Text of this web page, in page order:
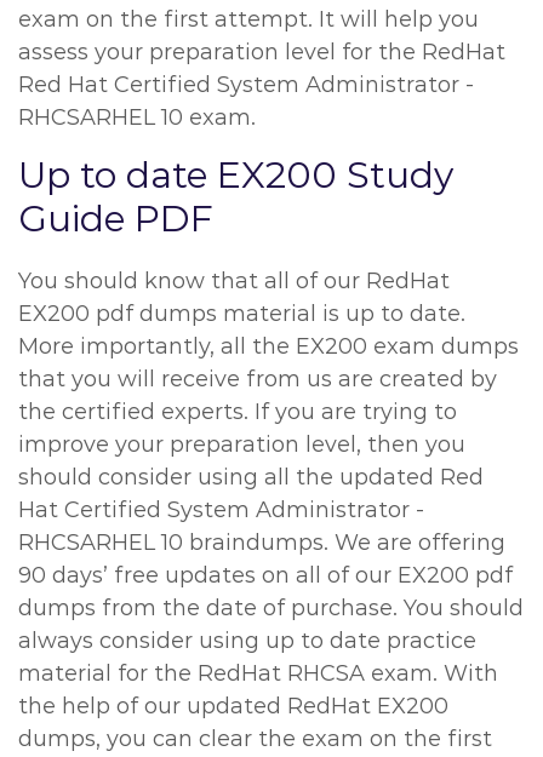
exam on the first attempt. It will help you
assess your preparation level for the RedHat
Red Hat Certified System Administrator -
RHCSARHEL 10 exam.
Up to date EX200 Study
Guide PDF
You should know that all of our RedHat
EX200 pdf dumps material is up to date.
More importantly, all the EX200 exam dumps
that you will receive from us are created by
the certified experts. If you are trying to
improve your preparation level, then you
should consider using all the updated Red
Hat Certified System Administrator -
RHCSARHEL 10 braindumps. We are offering
90 days’ free updates on all of our EX200 pdf
dumps from the date of purchase. You should
always consider using up to date practice
material for the RedHat RHCSA exam. With
the help of our updated RedHat EX200
dumps, you can clear the exam on the first